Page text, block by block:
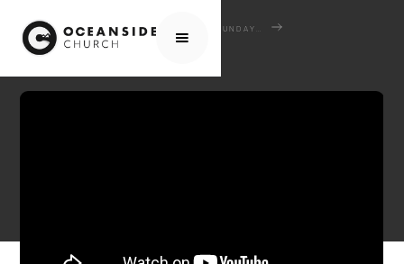
HOME MEDIA
LIVING FOR A MISSION BIGGER THAN OURSELVES